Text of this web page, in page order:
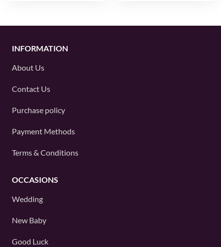
INFORMATION
About Us
Contact Us
Purchase policy
Payment Methods
Terms & Conditions
OCCASIONS
Wedding
New Baby
Good Luck